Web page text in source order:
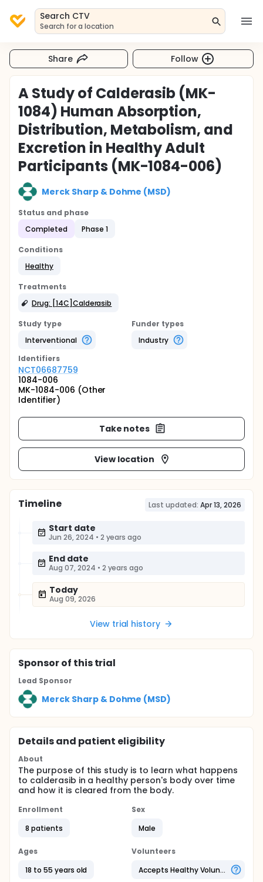
Search CTV
Search for a location
Share Follow
A Study of Calderasib (MK-
1084) Human Absorption,
Distribution, Metabolism, and
Excretion in Healthy Adult
Participants (MK-1084-006)
Merck Sharp & Dohme (MSD)
Status and phase
Completed
Phase 1
Conditions
Healthy
Treatments
Drug: [14C]Calderasib
Study type
Interventional
Funder types
Industry
Identifiers
NCT06687759
1084-006
MK-1084-006 (Other
Identifier)
Take notes
View location
Timeline Last updated: Apr 13, 2026
Start date
Jun 26, 2024 • 2 years ago
End date
Aug 07, 2024 • 2 years ago
Today
Aug 09, 2026
View trial history
Sponsorof this trial
Lead Sponsor
Merck Sharp & Dohme (MSD)
Details and patient eligibility
About
The purpose of this study is to learn what happens
to calderasib in a healthy person's body over time
and how it is cleared from the body.
Enrollment
8 patients
Sex
Male
Ages
18 to 55 years old
Volunteers
Accepts Healthy Volunteers